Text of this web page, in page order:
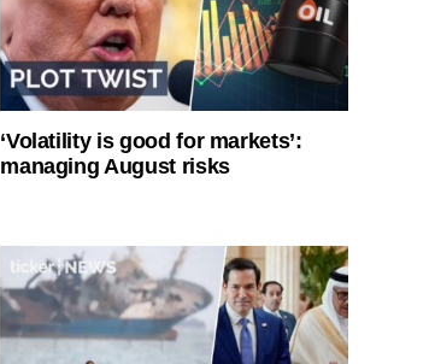
‘Volatility is good for markets’:
managing August risks